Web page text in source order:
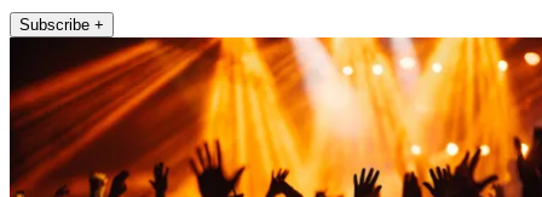
Subscribe +